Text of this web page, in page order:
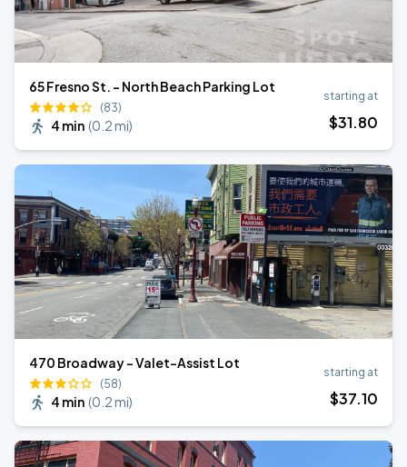
65 Fresno St. - North Beach Parking Lot
(83)
4 min (0.2 mi)
starting at
$31.80
470 Broadway - Valet-Assist Lot
(58)
4 min (0.2 mi)
starting at
$37.10